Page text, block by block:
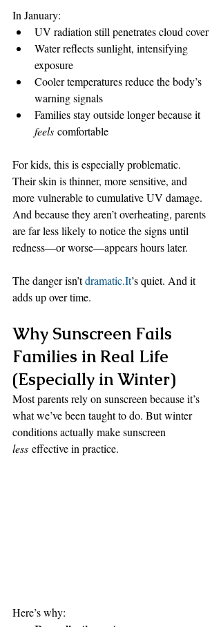
In January:
UV radiation still penetrates cloud cover
Water reflects sunlight, intensifying
exposure
Cooler temperatures reduce the body’s
warning signals
Families stay outside longer because it
feels comfortable
For kids, this is especially problematic.
Their skin is thinner, more sensitive, and
more vulnerable to cumulative UV damage.
And because they aren’t overheating, parents
are far less likely to notice the signs until
redness—or worse—appears hours later.
The danger isn’t dramatic.It’s quiet. And it
adds up over time.
Why Sunscreen Fails
Families in Real Life
(Especially in Winter)
Most parents rely on sunscreen because it’s
what we’ve been taught to do. But winter
conditions actually make sunscreen
less effective in practice.
Here’s why: